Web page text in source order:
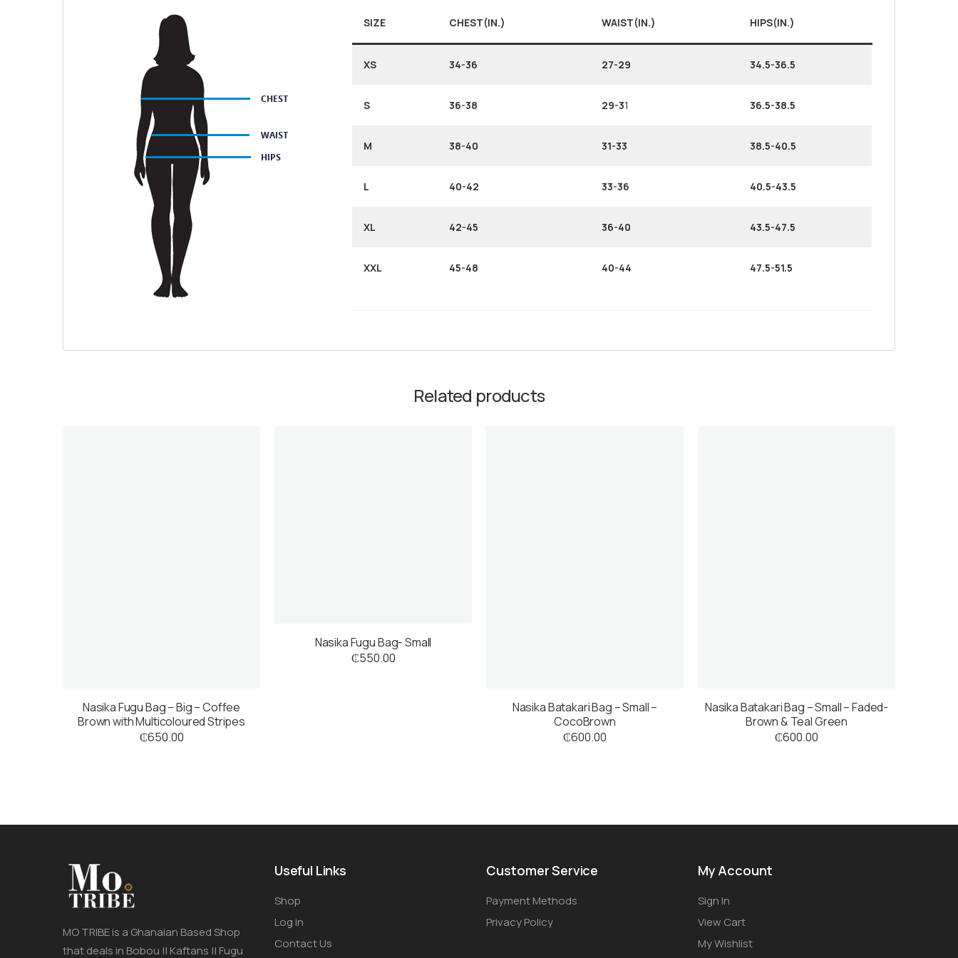
SIZE CHEST(IN.) WAIST(IN.) HIPS(IN.)
XS 34-36 27-29 34.5-36.5
S 36-38 29-31 36.5-38.5
M 38-40 31-33 38.5-40.5
L 40-42 33-36 40.5-43.5
XL 42-45 36-40 43.5-47.5
XXL 45-48 40-44 47.5-51.5
Related products
Nasika Fugu Bag – Big – Coffee
Brown with Multicoloured Stripes
₵650.00
Nasika Fugu Bag- Small
₵550.00
Nasika Batakari Bag – Small –
CocoBrown
₵600.00
Nasika Batakari Bag – Small – Faded-
Brown & Teal Green
₵600.00
MO TRIBE is a Ghanaian Based Shop
that deals in Bobou || Kaftans || Fugu
Useful Links
Shop
Log in
Contact Us
Customer Service
Payment Methods
Privacy Policy
My Account
Sign In
View Cart
My Wishlist